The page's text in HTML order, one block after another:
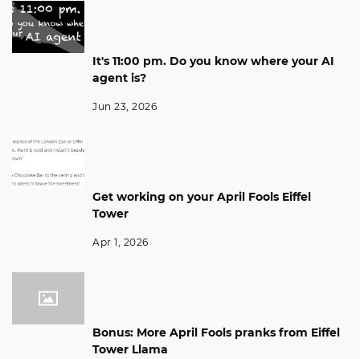
It's 11:00 pm. Do you know where your AI
agent is?
Jun 23, 2026
Get working on your April Fools Eiffel
Tower
Apr 1, 2026
Bonus: More April Fools pranks from Eiffel
Tower Llama